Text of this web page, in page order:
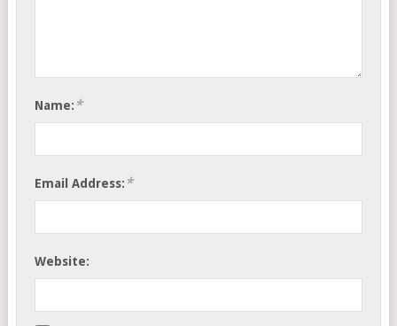
Name: *
Email Address: *
Website: